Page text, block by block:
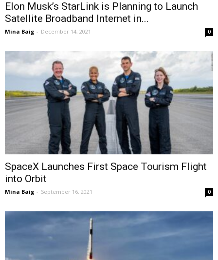
Elon Musk’s StarLink is Planning to Launch
Satellite Broadband Internet in...
Mina Baig - December 14, 2021 0
SpaceX Launches First Space Tourism Flight
into Orbit
Mina Baig - September 16, 2021 0